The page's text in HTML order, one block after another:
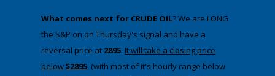
What comes next for CRUDE OIL? We are LONG
the S&P on on Thursday's signal and have a
reversal price at 2895.​ It will take a closing price
below$2895, (with most of it's hourly range below